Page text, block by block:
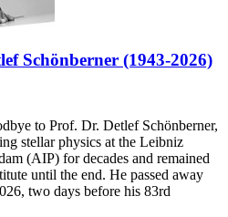
Schönberner (1943-2026)
to Prof. Dr. Detlef Schönberner,
stellar physics at the Leibniz
(AIP) for decades and remained
until the end. He passed away
two days before his 83rd